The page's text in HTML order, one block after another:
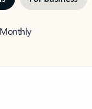
Monthly